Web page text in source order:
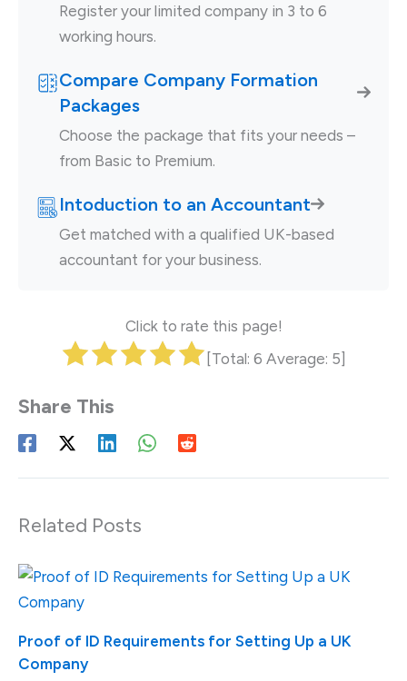
Register your limited company in 3 to 6
working hours.
Compare Company Formation
Packages
Choose the package that fits your needs –
from Basic to Premium.
Intoduction to an Accountant
Get matched with a qualified UK-based
accountant for your business.
Click to rate this page!
[Total: 6 Average: 5]
Related Posts
Proof of ID Requirements for Setting Up a UK
Company